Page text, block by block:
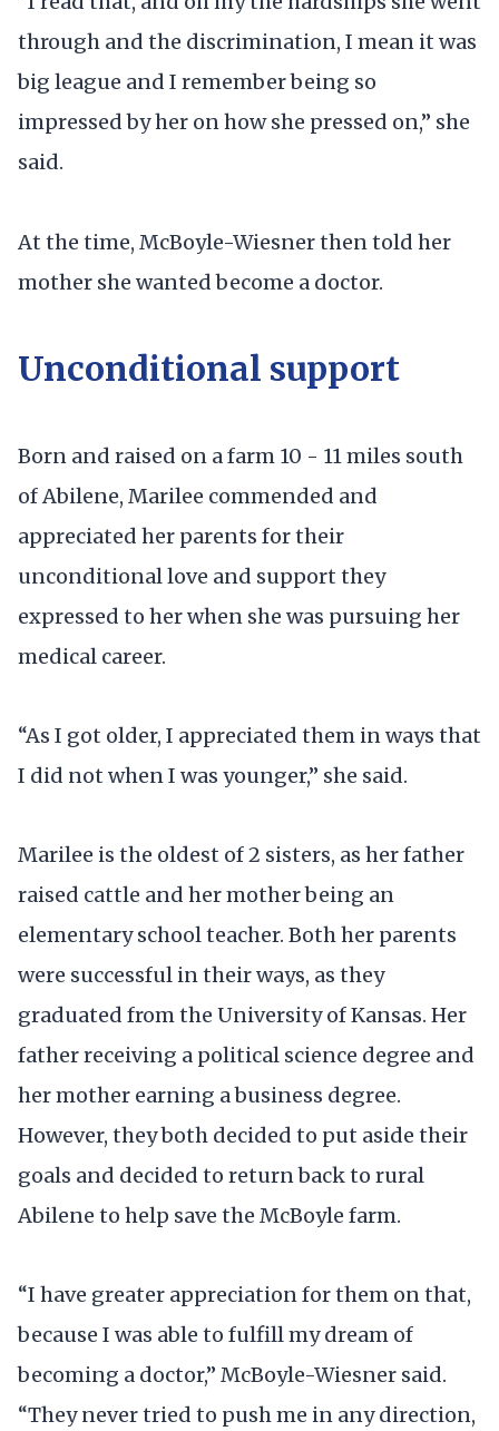
through and the discrimination, I mean it was
big league and I remember being so
impressed by her on how she pressed on,” she
said.
At the time, McBoyle-Wiesner then told her
mother she wanted become a doctor.
Unconditional support
Born and raised on a farm 10 - 11 miles south
of Abilene, Marilee commended and
appreciated her parents for their
unconditional love and support they
expressed to her when she was pursuing her
medical career.
“As I got older, I appreciated them in ways that
I did not when I was younger,” she said.
Marilee is the oldest of 2 sisters, as her father
raised cattle and her mother being an
elementary school teacher. Both her parents
were successful in their ways, as they
graduated from the University of Kansas. Her
father receiving a political science degree and
her mother earning a business degree.
However, they both decided to put aside their
goals and decided to return back to rural
Abilene to help save the McBoyle farm.
“I have greater appreciation for them on that,
because I was able to fulfill my dream of
becoming a doctor,” McBoyle-Wiesner said.
“They never tried to push me in any direction,